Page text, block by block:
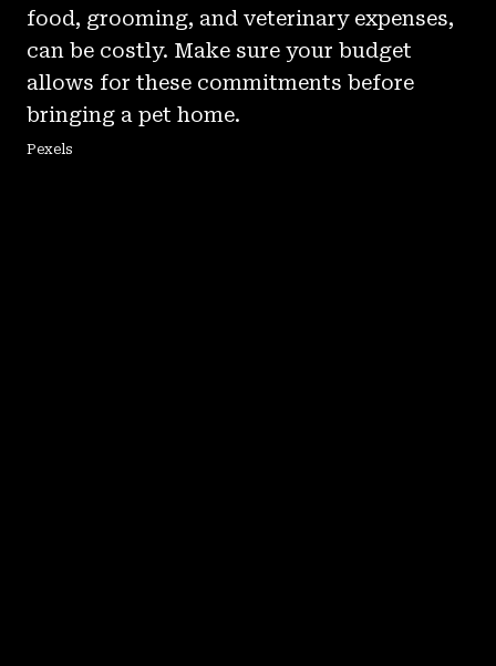
food, grooming, and veterinary expenses,
can be costly. Make sure your budget
allows for these commitments before
bringing a pet home.
Pexels